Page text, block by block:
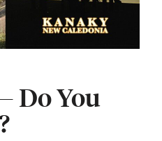
Do You